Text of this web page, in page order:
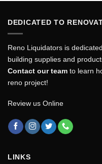
DEDICATED TO
Reno Liquidators is
building supplies and
Contact our team to learn
reno project!
Review us Online
LINKS